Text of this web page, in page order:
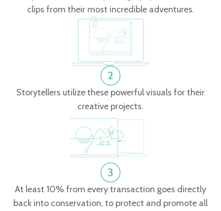
clips from their most incredible adventures.
Storytellers utilize these powerful visuals for their
creative projects.
At least 10% from every transaction goes directly
back into conservation, to protect and promote all